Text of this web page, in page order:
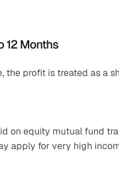
12 Months
the profit is treated as a
on equity mutual fund
apply for very high